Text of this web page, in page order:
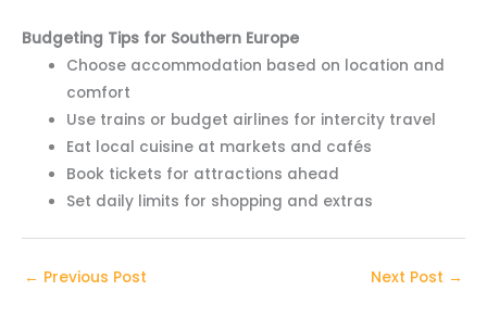
Budgeting Tips for Southern Europe
Choose accommodation based on location and
comfort
Use trains or budget airlines for intercity travel
Eat local cuisine at markets and cafés
Book tickets for attractions ahead
Set daily limits for shopping and extras
← Previous Post Next Post →